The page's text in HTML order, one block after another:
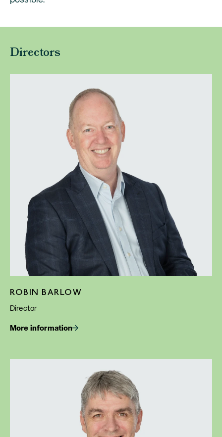
Directors
ROBIN BARLOW
Director
More information